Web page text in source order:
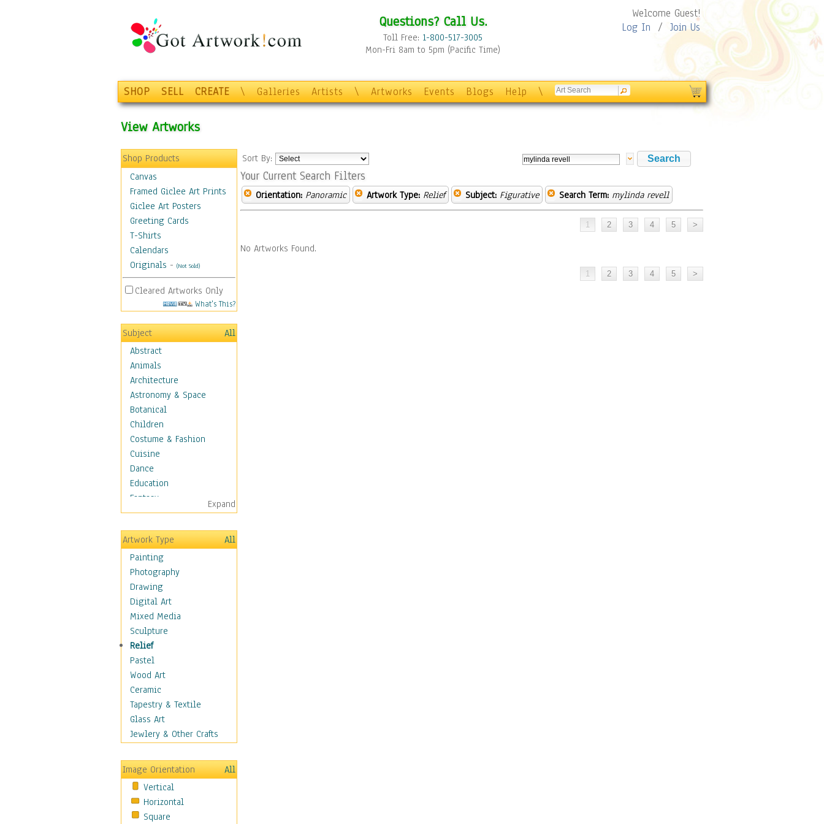
Questions? Call Us.
Toll Free: 1-800-517-3005
Mon-Fri 8am to 5pm (Pacific Time)
Welcome Guest!
Log In / Join Us
SHOP SELL CREATE \ Galleries Artists \ Artworks Events Blogs Help \
View Artworks
Shop Products
Canvas
Framed Giclee Art Prints
Giclee Art Posters
Greeting Cards
T-Shirts
Calendars
Originals - (Not Sold)
Cleared Artworks Only
What's This?
Subject
All
Abstract
Animals
Architecture
Astronomy & Space
Botanical
Children
Costume & Fashion
Cuisine
Dance
Education
Fantasy
Figurative
Angels, Deamons &
Divinity
Children Figurative
Classical Figures
Couples
Cowboys
Cowgirls
Dancers
Family Life
Groups of People
Illustrated Figures
Men
Nudes
Occupations
Pin-Ups
Realistic Figures
Secondary Figures
Teenagers
Women
Hobbies
Expand
Artwork Type
All
Painting
Photography
Drawing
Digital Art
Mixed Media
Sculpture
Relief
Pastel
Wood Art
Ceramic
Tapestry & Textile
Glass Art
Jewlery & Other Crafts
Image Orientation
All
Vertical
Horizontal
Square
Sort By:
Your Current Search Filters
Orientation: Panoramic Artwork Type: Relief Subject: Figurative Search Term: mylinda revell
No Artworks Found.